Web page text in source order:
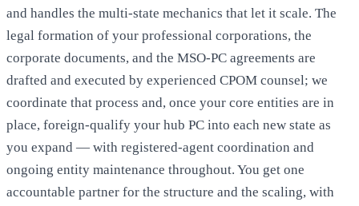
and handles the multi-state mechanics that let it scale. The
legal formation of your professional corporations, the
corporate documents, and the MSO-PC agreements are
drafted and executed by experienced CPOM counsel; we
coordinate that process and, once your core entities are in
place, foreign-qualify your hub PC into each new state as
you expand — with registered-agent coordination and
ongoing entity maintenance throughout. You get one
accountable partner for the structure and the scaling, with